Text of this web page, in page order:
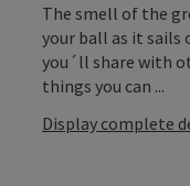
The smell of the
your ball as it sails
you´ll share with
things you can ...
Display complete